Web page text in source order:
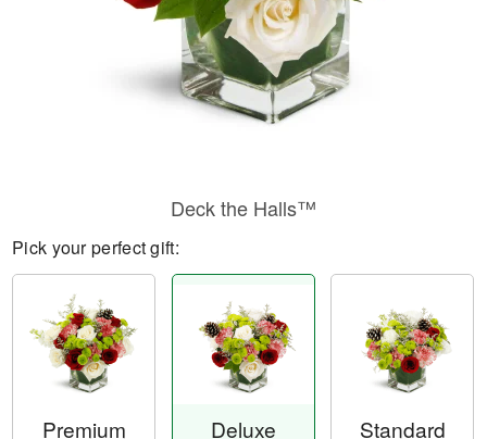
Deck the Halls™
Pick your perfect gift:
Premium Deluxe Standard